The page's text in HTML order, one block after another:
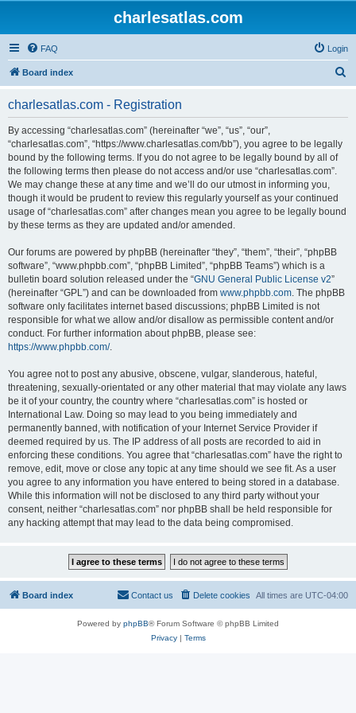
charlesatlas.com
FAQ Login
Board index
charlesatlas.com - Registration
By accessing “charlesatlas.com” (hereinafter “we”, “us”, “our”,
“charlesatlas.com”, “https://www.charlesatlas.com/bb”), you agree to be legally
bound by the following terms. If you do not agree to be legally bound by all of
the following terms then please do not access and/or use “charlesatlas.com”.
We may change these at any time and we’ll do our utmost in informing you,
though it would be prudent to review this regularly yourself as your continued
usage of “charlesatlas.com” after changes mean you agree to be legally bound
by these terms as they are updated and/or amended.
Our forums are powered by phpBB (hereinafter “they”, “them”, “their”, “phpBB
software”, “www.phpbb.com”, “phpBB Limited”, “phpBB Teams”) which is a
bulletin board solution released under the “GNU General Public License v2”
(hereinafter “GPL”) and can be downloaded from www.phpbb.com. The phpBB
software only facilitates internet based discussions; phpBB Limited is not
responsible for what we allow and/or disallow as permissible content and/or
conduct. For further information about phpBB, please see:
https://www.phpbb.com/.
You agree not to post any abusive, obscene, vulgar, slanderous, hateful,
threatening, sexually-orientated or any other material that may violate any laws
be it of your country, the country where “charlesatlas.com” is hosted or
International Law. Doing so may lead to you being immediately and
permanently banned, with notification of your Internet Service Provider if
deemed required by us. The IP address of all posts are recorded to aid in
enforcing these conditions. You agree that “charlesatlas.com” have the right to
remove, edit, move or close any topic at any time should we see fit. As a user
you agree to any information you have entered to being stored in a database.
While this information will not be disclosed to any third party without your
consent, neither “charlesatlas.com” nor phpBB shall be held responsible for
any hacking attempt that may lead to the data being compromised.
Board index All times are UTC-04:00
Delete cookies
Contact us
Powered by phpBB® Forum Software © phpBB Limited
Privacy| Terms